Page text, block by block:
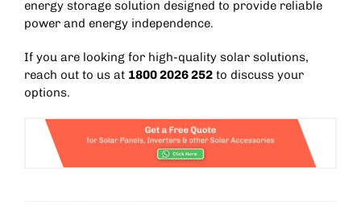
energy storage solution designed to provide reliable
power and energy independence.
If you are looking for high-quality solar solutions,
reach out to us at 1800 2026 252to discuss your
options.